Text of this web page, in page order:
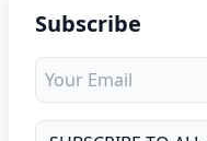
Subscribe